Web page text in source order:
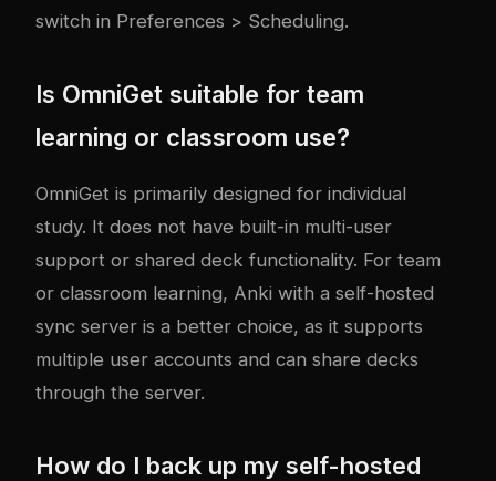
switch in Preferences > Scheduling.
Is OmniGet suitable for team
learning or classroom use?
OmniGet is primarily designed for individual
study. It does not have built-in multi-user
support or shared deck functionality. For team
or classroom learning, Anki with a self-hosted
sync server is a better choice, as it supports
multiple user accounts and can share decks
through the server.
How do I back up my self-hosted